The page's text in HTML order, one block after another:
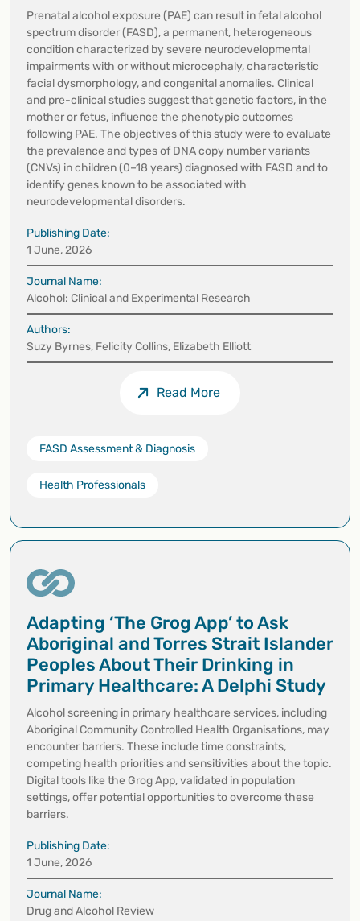
Prenatal alcohol exposure (PAE) can result in fetal alcohol
spectrum disorder (FASD), a permanent, heterogeneous
condition characterized by severe neurodevelopmental
impairments with or without microcephaly, characteristic
facial dysmorphology, and congenital anomalies. Clinical
and pre-clinical studies suggest that genetic factors, in the
mother or fetus, influence the phenotypic outcomes
following PAE. The objectives of this study were to evaluate
the prevalence and types of DNA copy number variants
(CNVs) in children (0–18 years) diagnosed with FASD and to
identify genes known to be associated with
neurodevelopmental disorders.
Publishing Date:
1 June, 2026
Journal Name:
Alcohol: Clinical and Experimental Research
Authors:
Suzy Byrnes, Felicity Collins, Elizabeth Elliott
Read More
FASD Assessment & Diagnosis
Health Professionals
Adapting ‘The Grog App’ to Ask
Aboriginal and Torres Strait Islander
Peoples About Their Drinking in
Primary Healthcare: A Delphi Study
Alcohol screening in primary healthcare services, including
Aboriginal Community Controlled Health Organisations, may
encounter barriers. These include time constraints,
competing health priorities and sensitivities about the topic.
Digital tools like the Grog App, validated in population
settings, offer potential opportunities to overcome these
barriers.
Publishing Date:
1 June, 2026
Journal Name:
Drug and Alcohol Review